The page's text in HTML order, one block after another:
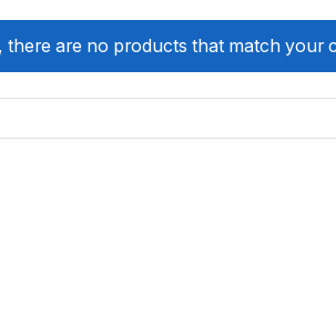
are no products that match your